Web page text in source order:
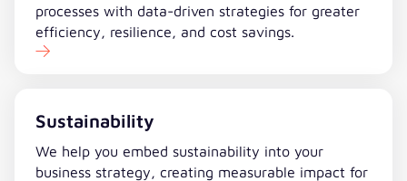
processes with data-driven strategies for greater
efficiency, resilience, and cost savings.
Sustainability
We help you embed sustainability into your
business strategy, creating measurable impact for